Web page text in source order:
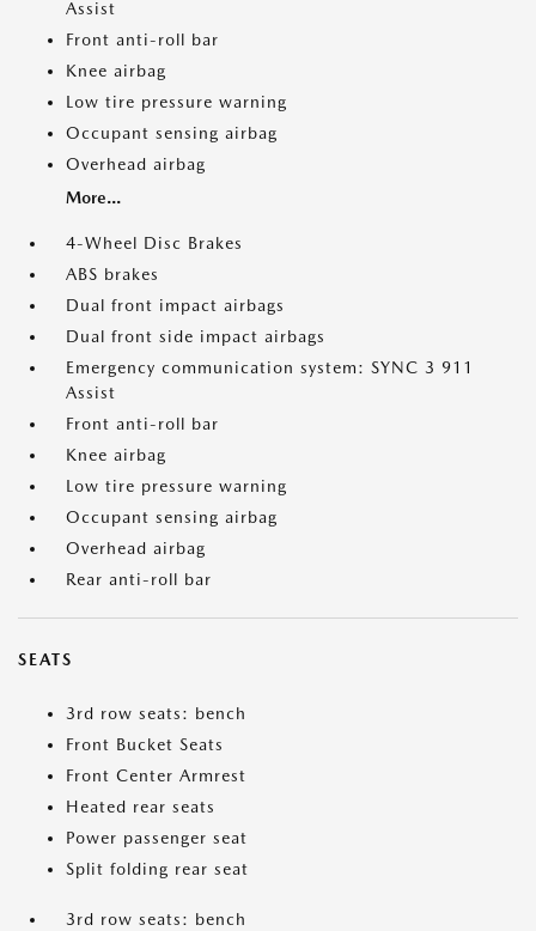
Assist
Front anti-roll bar
Knee airbag
Low tire pressure warning
Occupant sensing airbag
Overhead airbag
More...
4-Wheel Disc Brakes
ABS brakes
Dual front impact airbags
Dual front side impact airbags
Emergency communication system: SYNC 3 911
Assist
Front anti-roll bar
Knee airbag
Low tire pressure warning
Occupant sensing airbag
Overhead airbag
Rear anti-roll bar
SEATS
3rd row seats: bench
Front Bucket Seats
Front Center Armrest
Heated rear seats
Power passenger seat
Split folding rear seat
3rd row seats: bench